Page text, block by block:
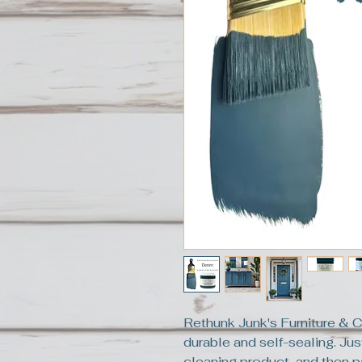
Rethunk Junk's Furniture &
durable and self-sealing.